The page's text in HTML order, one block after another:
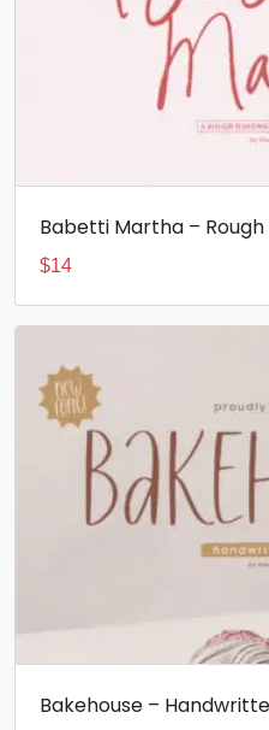
Babetti Martha –
$14
Bakehouse –